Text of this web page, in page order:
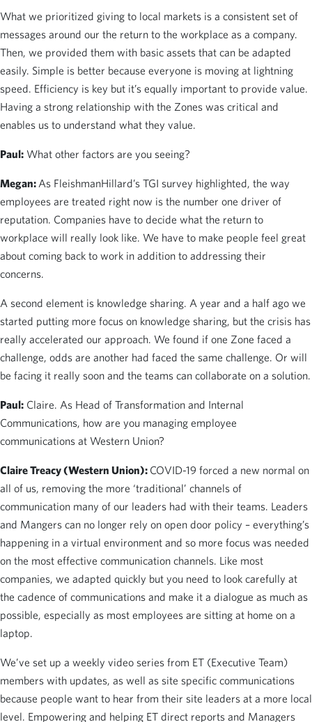
What we prioritized giving to local markets is a consistent set of
messages around our the return to the workplace as a company.
Then, we provided them with basic assets that can be adapted
easily. Simple is better because everyone is moving at lightning
speed. Efficiency is key but it’s equally important to provide value.
Having a strong relationship with the Zones was critical and
enables us to understand what they value.
Paul: What other factors are you seeing?
Megan: As FleishmanHillard’s TGI survey highlighted, the way
employees are treated right now is the number one driver of
reputation. Companies have to decide what the return to
workplace will really look like. We have to make people feel great
about coming back to work in addition to addressing their
concerns.
A second element is knowledge sharing. A year and a half ago we
started putting more focus on knowledge sharing, but the crisis has
really accelerated our approach. We found if one Zone faced a
challenge, odds are another had faced the same challenge. Or will
be facing it really soon and the teams can collaborate on a solution.
Paul: Claire. As Head of Transformation and Internal
Communications, how are you managing employee
communications at Western Union?
Claire Treacy (Western Union): COVID-19 forced a new normal on
all of us, removing the more ‘traditional’ channels of
communication many of our leaders had with their teams. Leaders
and Mangers can no longer rely on open door policy – everything’s
happening in a virtual environment and so more focus was needed
on the most effective communication channels. Like most
companies, we adapted quickly but you need to look carefully at
the cadence of communications and make it a dialogue as much as
possible, especially as most employees are sitting at home on a
laptop.
We’ve set up a weekly video series from ET (Executive Team)
members with updates, as well as site specific communications
because people want to hear from their site leaders at a more local
level. Empowering and helping ET direct reports and Managers